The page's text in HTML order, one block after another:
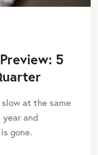
5
at the same
and
gone.